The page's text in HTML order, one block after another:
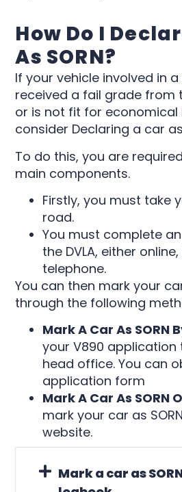
How Do I
As SORN?
If your vehicle involved in
received a fail grade from
or is not fit for economical
consider Declaring a car as
To do this, you are
main components.
Firstly, you must take
road.
You must complete
the DVLA, either
telephone.
You can then mark your
through the following
Mark A Car As SORN
your V890 application
head office. You can
application form
Mark A Car As SORN
mark your car as
website.
Mark a car as